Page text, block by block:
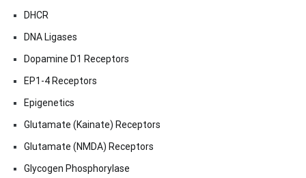
DHCR
DNA Ligases
Dopamine D1 Receptors
EP1-4 Receptors
Epigenetics
Glutamate (Kainate) Receptors
Glutamate (NMDA) Receptors
Glycogen Phosphorylase